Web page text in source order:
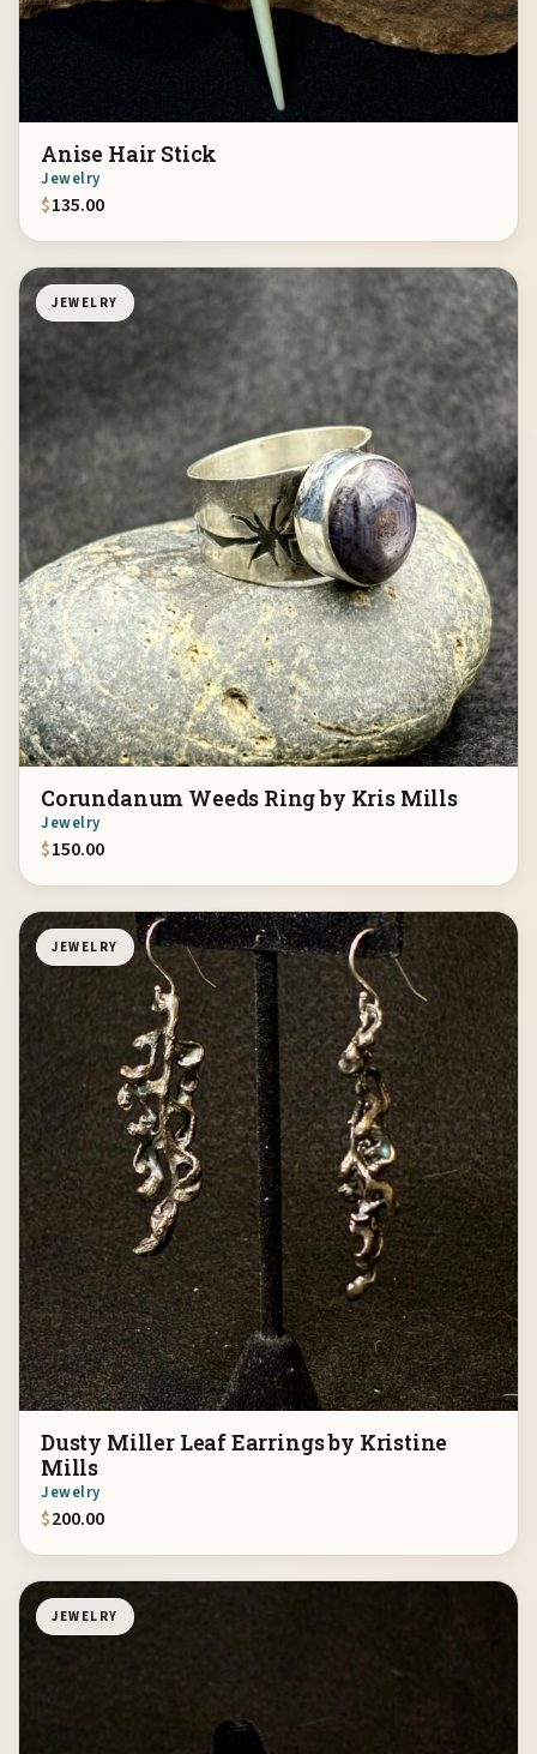
Anise Hair Stick
Jewelry
$135.00
JEWELRY
Corundanum Weeds Ring by Kris Mills
Jewelry
$150.00
JEWELRY
Dusty Miller Leaf Earrings by Kristine
Mills
Jewelry
$200.00
JEWELRY